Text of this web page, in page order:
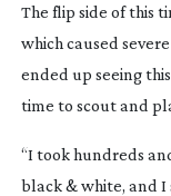
The flip side of this
which caused
ended up seeing
time to scout and
“I took hundreds
black & white, and